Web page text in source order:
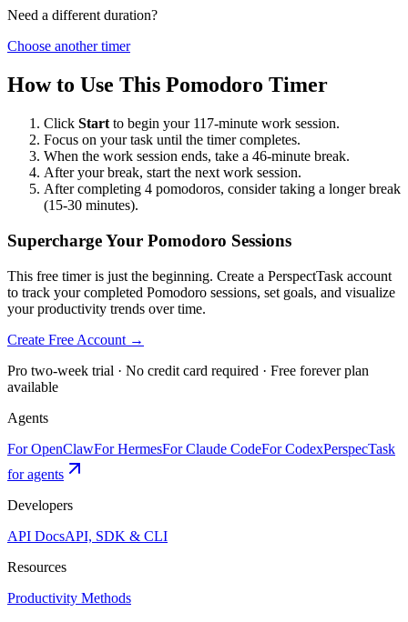
Need a different duration?
Choose another timer
How to Use This Pomodoro Timer
Click Start to begin your 117-minute work session.
Focus on your task until the timer completes.
When the work session ends, take a 46-minute break.
After your break, start the next work session.
After completing 4 pomodoros, consider taking a longer break
(15-30 minutes).
Supercharge Your Pomodoro Sessions
This free timer is just the beginning. Create a PerspectTask account
to track your completed Pomodoro sessions, set goals, and visualize
your productivity trends over time.
Create Free Account →
Pro two-week trial · No credit card required · Free forever plan
available
Agents
For OpenClawFor HermesFor Claude CodeFor CodexPerspecTask
for agents
Developers
API DocsAPI, SDK & CLI
Resources
Productivity Methods